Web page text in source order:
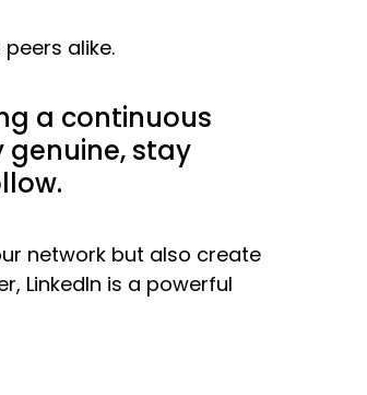
alike.
a continuous
genuine, stay
network but also create
LinkedIn is a powerful